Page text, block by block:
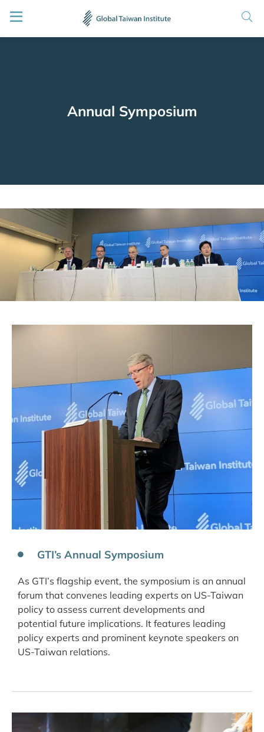
Annual Symposium
GTI’s Annual Symposium
As GTI’s flagship event, the symposium is an annual
forum that convenes leading experts on US-Taiwan
policy to assess current developments and
potential future implications. It features leading
policy experts and prominent keynote speakers on
US-Taiwan relations.